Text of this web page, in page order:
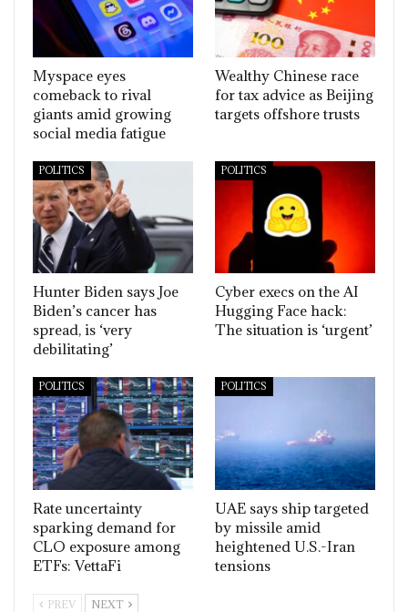
Myspace eyes
comeback to rival
giants amid growing
social media fatigue
Wealthy Chinese race
for tax advice as Beijing
targets offshore trusts
POLITICS
Hunter Biden says Joe
Biden’s cancer has
spread, is ‘very
debilitating’
POLITICS
Cyber execs on the AI
Hugging Face hack:
The situation is ‘urgent’
POLITICS
Rate uncertainty
sparking demand for
CLO exposure among
ETFs: VettaFi
POLITICS
UAE says ship targeted
by missile amid
heightened U.S.-Iran
tensions
PREV NEXT